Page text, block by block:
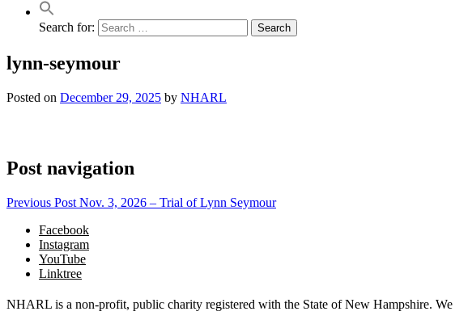
Search for:
lynn-seymour
Posted on December 29, 2025 by NHARL
Post navigation
Previous Post Nov. 3, 2026 – Trial of Lynn Seymour
Facebook
Instagram
YouTube
Linktree
NHARL is a non-profit, public charity registered with the State of New Hampshire.